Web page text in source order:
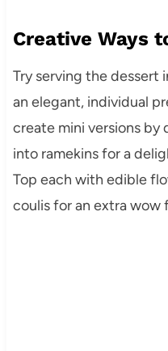
Creative Ways
Try serving the dessert
an elegant, individual
create mini versions
into ramekins for a
Top each with edible
coulis for an extra wow